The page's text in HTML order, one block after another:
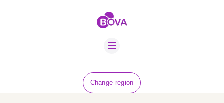
Change region
BOVA SCHOLARS
EQUINE HEALTH